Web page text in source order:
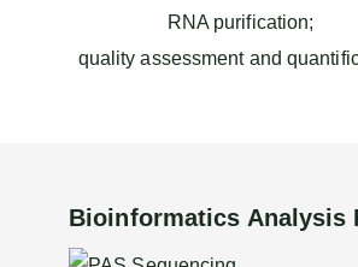
RNA purification;
quality assessment and
Bioinformatics Analysis